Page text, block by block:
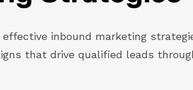
inbound marketing
that drive qualified leads